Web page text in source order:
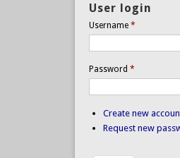
User login
Username *
Password *
Create new
Request new